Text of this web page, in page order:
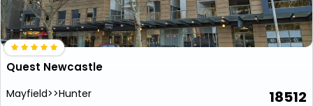
Quest Newcastle
Mayfield>>Hunter 18512